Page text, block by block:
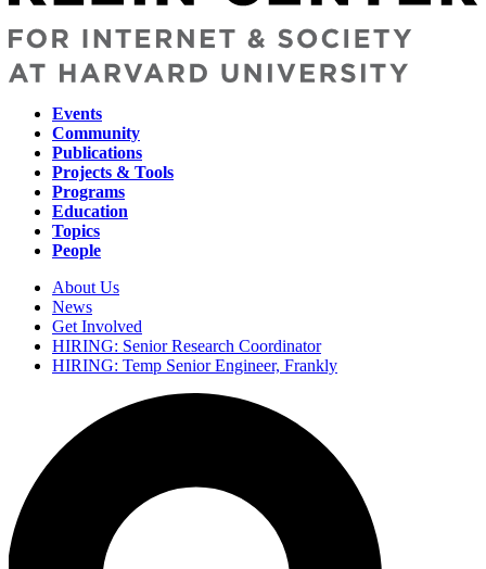
Main
navigation
Events
Community
Publications
Projects & Tools
Programs
Education
Topics
People
Secondary
navigation
About Us
News
Get Involved
HIRING: Senior Research Coordinator
HIRING: Temp Senior Engineer, Frankly